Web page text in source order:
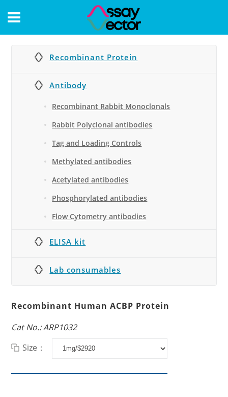
CONTACT
Recombinant Protein
Antibody
Recombinant Rabbit Monoclonals
Rabbit Polyclonal antibodies
Tag and Loading Controls
Methylated antibodies
Acetylated antibodies
Phosphorylated antibodies
Flow Cytometry antibodies
ELISA kit
Lab consumables
Recombinant Human ACBP Protein
Cat No.: ARP1032
Size：